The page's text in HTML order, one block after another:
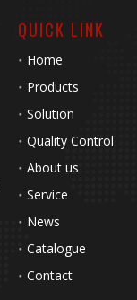
QUICK LINK
Home
Products
Solution
Quality Control
About us
Service
News
Catalogue
Contact